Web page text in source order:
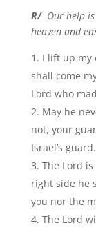
R/Our help is
heaven and
I lift up my
shall come
Lord who
May he
not, your
Israel’s guard.
The Lord
right side he
you nor the
The Lord